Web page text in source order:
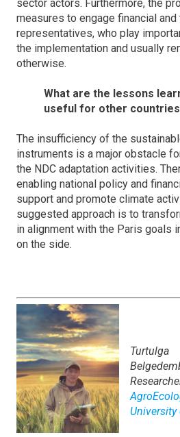
sector actors. Furthermore, the
measures to engage financial
representatives, who play
the implementation and usually
otherwise.
What are the lessons
useful for other
The insufficiency of the
instruments is a major obstacle
the NDC adaptation activities.
enabling national policy and
support and promote climate
suggested approach is to
in alignment with the Paris goals
on the side.
Turtulga
University